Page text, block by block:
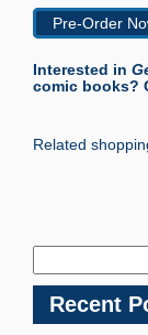
Pre-Order
Interested in
comic books?
Related
Recent